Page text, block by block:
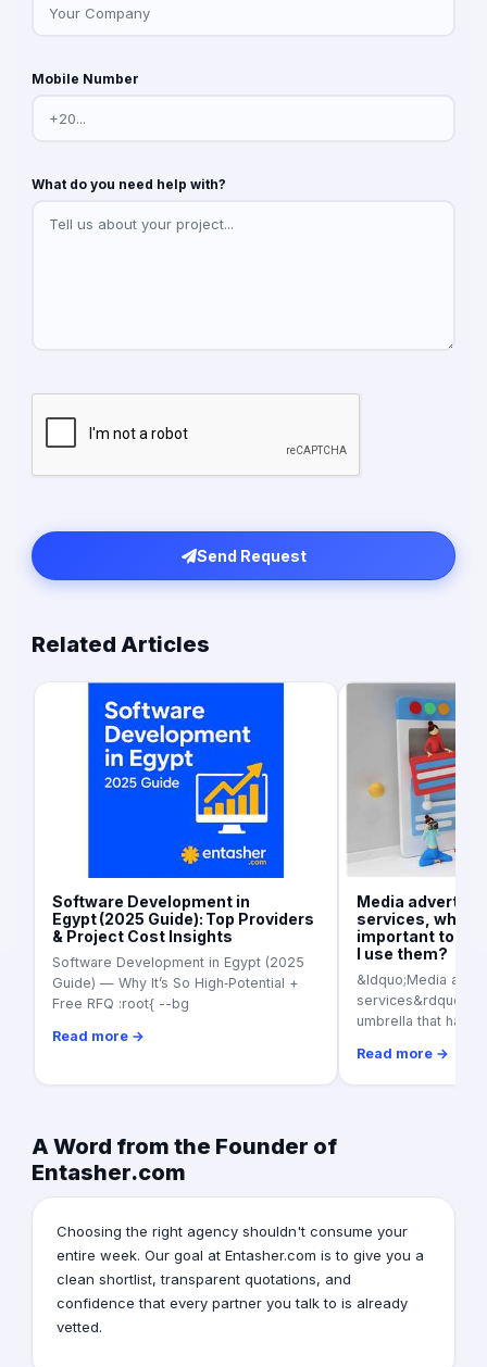
Mobile Number
What do you need help with?
Send Request
Related Articles
Software Development in
Egypt (2025 Guide): Top Providers
& Project Cost Insights
Software Development in Egypt (2025
Guide) — Why It’s So High‑Potential +
Free RFQ :root{ --bg
Read more →
Media
services, what
important
I use them?
&ldquo;Media
services&rdquo;
umbrella that
Read more →
A Word from the Founder of
Entasher.com
Choosing the right agency shouldn't consume your
entire week. Our goal at Entasher.com is to give you a
clean shortlist, transparent quotations, and
confidence that every partner you talk to is already
vetted.